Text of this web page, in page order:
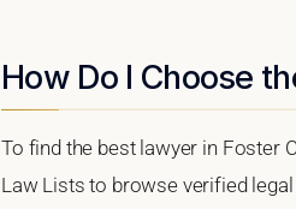
How Do I Choose
To find the best lawyer in Foster
Law Lists to browse verified